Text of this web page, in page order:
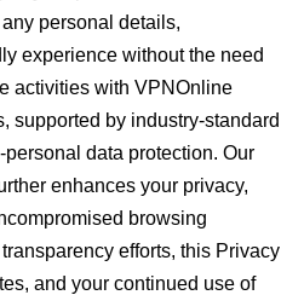
personal details,
experience without the need
activities with VPNOnline
supported by industry-standard
data protection. Our
enhances your privacy,
browsing
efforts, this Privacy
and your continued use of